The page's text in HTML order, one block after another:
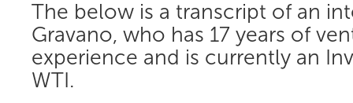
The below is a transcript of an
Gravano, who has 17 years of
experience and is currently an
WTI.